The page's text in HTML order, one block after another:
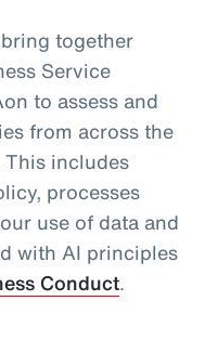
together
Service
to assess and
from across the
includes
processes
use of data and
with AI principles
Conduct.